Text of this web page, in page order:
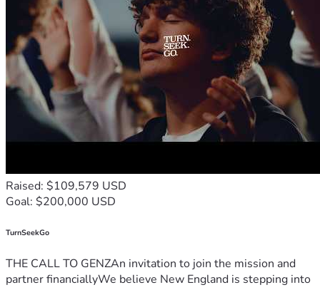
Raised: $109,579 USD
Goal: $200,000 USD
TurnSeekGo
THE CALL TO GENZAn invitation to join the mission and
partner financiallyWe believe New England is stepping into